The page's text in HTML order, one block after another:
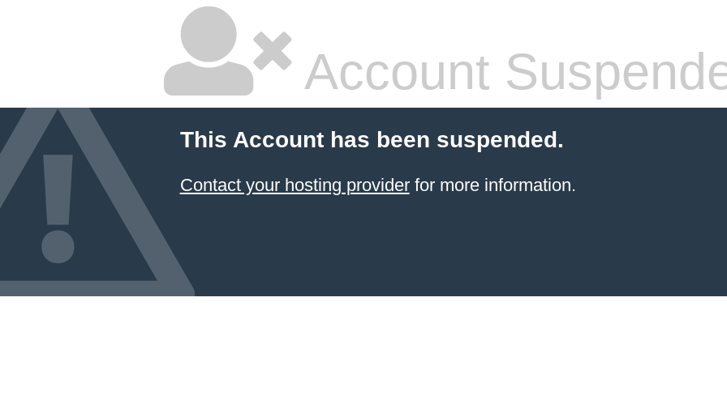
Account
This Account has been suspended.
Contact your hosting providerfor more information.